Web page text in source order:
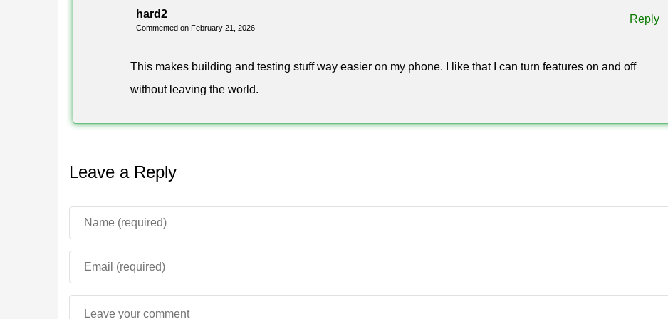
Toolbox 1.26 keeps the focus on fast in-game control: movement tweaks, visual helpers, and environment switches all
manual mode, and you decide what runs during a session.
The approach carries over to older setups as well: the Toolbox hack for Minecraft Bedrock behaves identically on tablets,
How do I download Toolbox for Minecraft on Android?
the file, and launch Toolbox before starting the game.
hard2
Commented on February 21, 2026
This makes building and testing stuff way easier on my phone. I like that I can turn features on and off
without leaving the world.
Reply
Leave a Reply